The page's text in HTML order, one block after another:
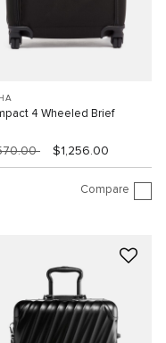
4 Wheeled Brief
$1,256.00
Compare